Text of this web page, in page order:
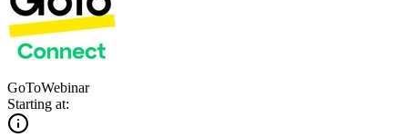
GoToWebinar
Starting at: